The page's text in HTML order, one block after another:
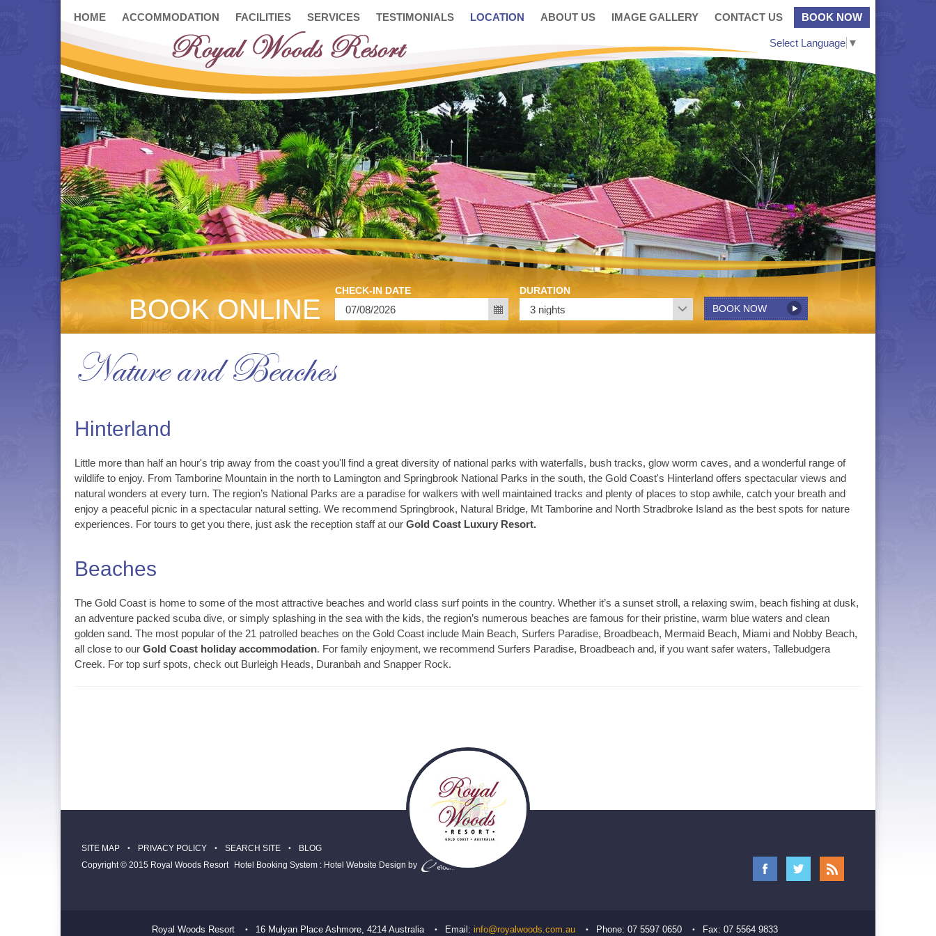
HOME ACCOMMODATION FACILITIES SERVICES TESTIMONIALS LOCATION ABOUT US IMAGE GALLERY CONTACT US BOOK NOW
Select Language ▼
BOOK ONLINE
CHECK-IN DATE DURATION
Nature and Beaches
Hinterland
Little more than half an hour's trip away from the coast you'll find a great diversity of national parks with waterfalls, bush tracks, glow worm caves, and a wonderful range of
wildlife to enjoy. From Tamborine Mountain in the north to Lamington and Springbrook National Parks in the south, the Gold Coast's Hinterland offers spectacular views and
natural wonders at every turn. The region’s National Parks are a paradise for walkers with well maintained tracks and plenty of places to stop awhile, catch your breath and
enjoy a peaceful picnic in a spectacular natural setting. We recommend Springbrook, Natural Bridge, Mt Tamborine and North Stradbroke Island as the best spots for nature
experiences. For tours to get you there, just ask the reception staff at our Gold Coast Luxury Resort.
Beaches
The Gold Coast is home to some of the most attractive beaches and world class surf points in the country. Whether it’s a sunset stroll, a relaxing swim, beach fishing at dusk,
an adventure packed scuba dive, or simply splashing in the sea with the kids, the region’s numerous beaches are famous for their pristine, warm blue waters and clean
golden sand. The most popular of the 21 patrolled beaches on the Gold Coast include Main Beach, Surfers Paradise, Broadbeach, Mermaid Beach, Miami and Nobby Beach,
all close to our Gold Coast holiday accommodation. For family enjoyment, we recommend Surfers Paradise, Broadbeach and, if you want safer waters, Tallebudgera
Creek. For top surf spots, check out Burleigh Heads, Duranbah and Snapper Rock.
SITE MAP PRIVACY POLICY SEARCH SITE
BLOG
Copyright © 2015 Royal Woods Resort
Hotel Booking System : Hotel Website Design by
Royal Woods Resort 16 Mulyan Place Ashmore, 4214 Australia Email: info@royalwoods.com.au Phone: 07 5597 0650 Fax: 07 5564 9833